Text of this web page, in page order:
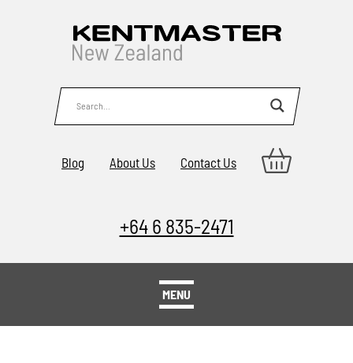
Blog About Us Contact Us
+64 6 835-2471
MENU